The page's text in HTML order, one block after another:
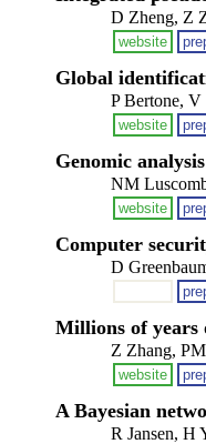
D Zheng, Z
website
Global
P Bertone,
website
Genomic
NM
website
Computer
D
Millions of years
Z Zhang,
website
A Bayesian
R Jansen, H